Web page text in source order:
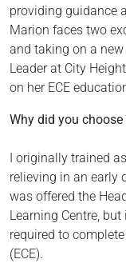
providing guidance
Marion faces two
and taking on a
Leader at City
on her ECE
Why did you
I originally trained
relieving in an early
was offered the
Learning Centre,
required to
(ECE).